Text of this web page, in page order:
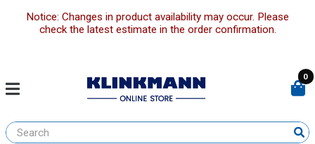
Notice: Changes in product availability may occur. Please
check the latest estimate in the order confirmation.
0